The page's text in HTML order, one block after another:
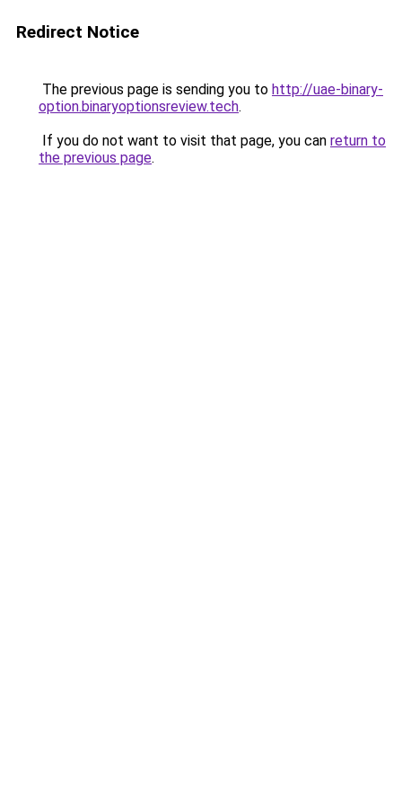
Redirect Notice
The previous page is sending you to http://uae-binary-
option.binaryoptionsreview.tech.
If you do not want to visit that page, you can return to
the previous page.